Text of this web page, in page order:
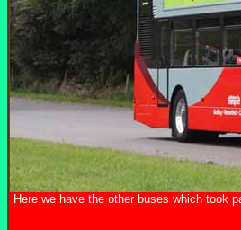
Here we have the other buses which took